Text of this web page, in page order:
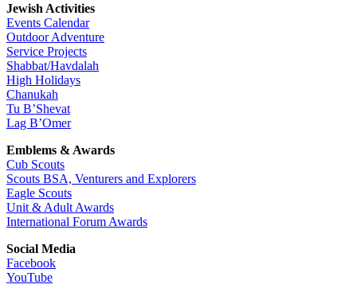
Jewish Activities
Events Calendar
Outdoor Adventure
Service Projects
Shabbat/Havdalah
High Holidays
Chanukah
Tu B’Shevat
Lag B’Omer
Emblems & Awards
Cub Scouts
Scouts BSA, Venturers and Explorers
Eagle Scouts
Unit & Adult Awards
International Forum Awards
Social Media
Facebook
YouTube